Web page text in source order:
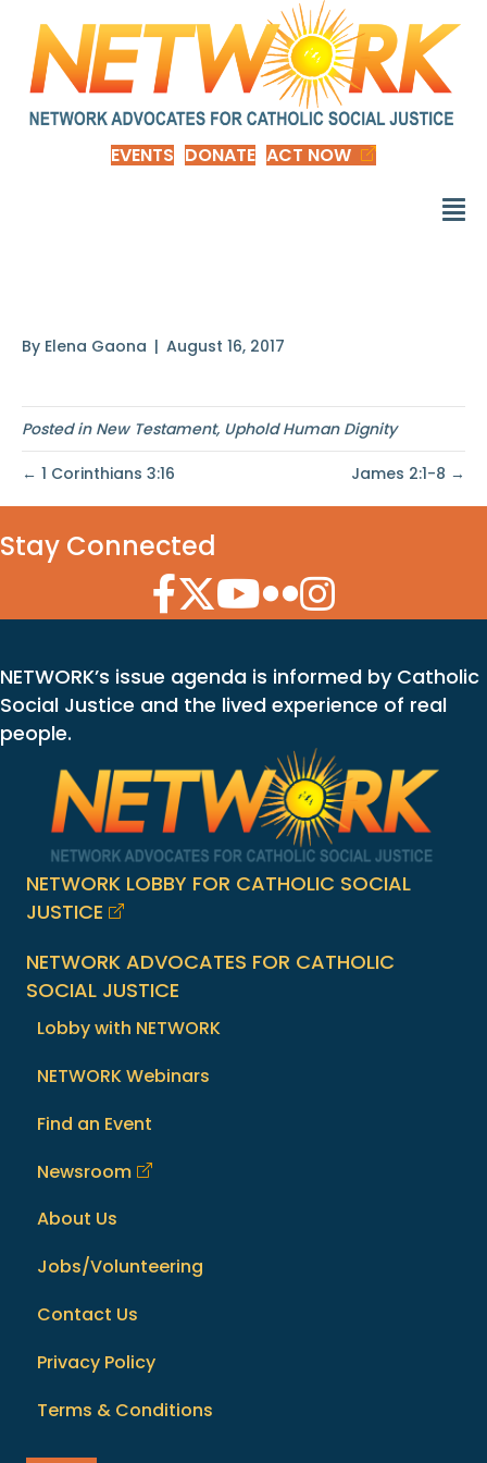
EVENTS DONATE ACT NOW
By Elena Gaona | August 16, 2017
Posted in New Testament, Uphold Human Dignity
← 1 Corinthians 3:16 James 2:1-8 →
Stay Connected
Facebook Icon
Twitter Icon
YouTube Icon
Flickr Icon
Instagram Icon
NETWORK’s issue agenda is informed by Catholic
Social Justice and the lived experience of real
people.
NETWORK LOBBY FOR CATHOLIC SOCIAL
JUSTICE
NETWORK ADVOCATES FOR CATHOLIC
SOCIAL JUSTICE
Lobby with NETWORK
NETWORK Webinars
Find an Event
Newsroom
About Us
Jobs/Volunteering
Contact Us
Privacy Policy
Terms & Conditions